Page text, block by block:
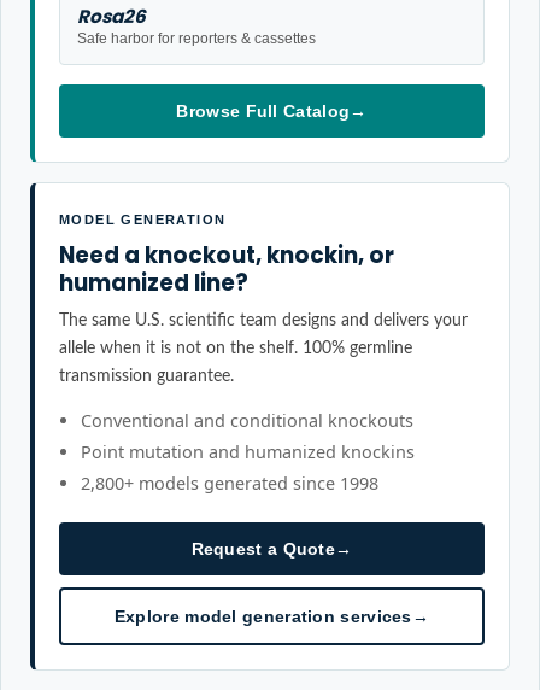
Rosa26
Safe harbor for reporters & cassettes
Browse Full Catalog→
MODEL GENERATION
Need a knockout, knockin, or
humanized line?
The same U.S. scientific team designs and delivers your
allele when it is not on the shelf. 100% germline
transmission guarantee.
Conventional and conditional knockouts
Point mutation and humanized knockins
2,800+ models generated since 1998
Request a Quote→
Explore model generation services→